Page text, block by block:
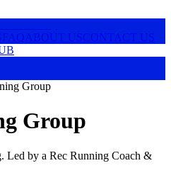
FAQ ABOUT USCONTACT US
Group
Group
Led by a Rec Running Coach &